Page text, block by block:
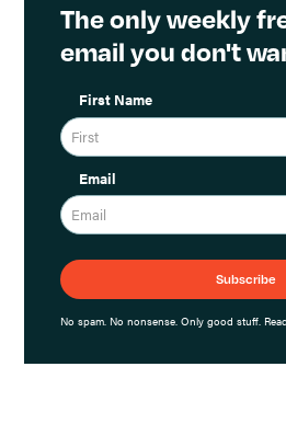
The only weekly
email you don't
First Name
Email
No spam. No nonsense. Only good stuff.